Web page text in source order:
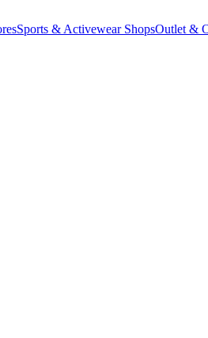
Sports & Activewear ShopsOutlet &